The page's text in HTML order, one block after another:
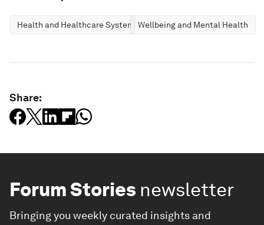
Health and Healthcare SystemsWellbeing and Mental Health
Share:
Forum Stories newsletter
Bringing you weekly curated insights and